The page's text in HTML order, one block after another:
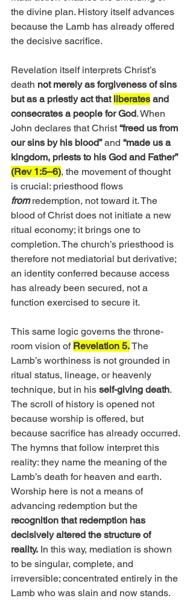
the divine plan. History itself advances
because the Lamb has already offered
the decisive sacrifice.
Revelation itself interprets Christ’s
death not merely as forgiveness of sins
but as a priestly act that liberates and
consecrates a people for God. When
John declares that Christ “freed us from
our sins by his blood” and “made us a
kingdom, priests to his God and Father”
(Rev 1:5–6), the movement of thought
is crucial: priesthood flows
from redemption, not toward it. The
blood of Christ does not initiate a new
ritual economy; it brings one to
completion. The church’s priesthood is
therefore not mediatorial but derivative;
an identity conferred because access
has already been secured, not a
function exercised to secure it.
This same logic governs the throne-
room vision of Revelation 5. The
Lamb’s worthiness is not grounded in
ritual status, lineage, or heavenly
technique, but in his self-giving death.
The scroll of history is opened not
because worship is offered, but
because sacrifice has already occurred.
The hymns that follow interpret this
reality: they name the meaning of the
Lamb’s death for heaven and earth.
Worship here is not a means of
advancing redemption but the
recognition that redemption has
decisively altered the structure of
reality. In this way, mediation is shown
to be singular, complete, and
irreversible; concentrated entirely in the
Lamb who was slain and now stands.